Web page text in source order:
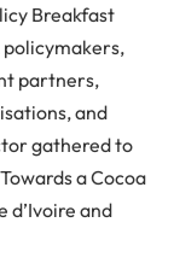
Breakfast
policymakers,
partners,
and
gathered to
Towards a Cocoa
d’Ivoire and